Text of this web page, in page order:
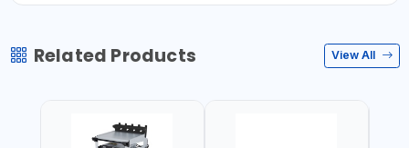
Related Products View All